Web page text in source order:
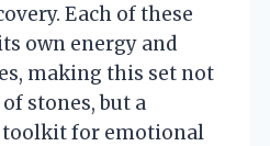
Each of these
own energy and
making this set not
stones, but a
toolkit for emotional